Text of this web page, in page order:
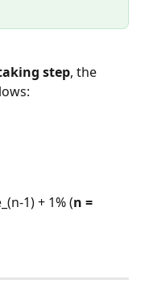
step, the
1) + 1% (n =